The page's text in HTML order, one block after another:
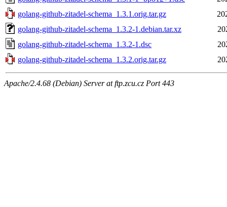
golang-github-zitadel-schema_1.3.1.orig.tar.gz
golang-github-zitadel-schema_1.3.2-1.debian.tar.xz
golang-github-zitadel-schema_1.3.2-1.dsc
golang-github-zitadel-schema_1.3.2.orig.tar.gz
Apache/2.4.68 (Debian) Server at ftp.zcu.cz Port 443